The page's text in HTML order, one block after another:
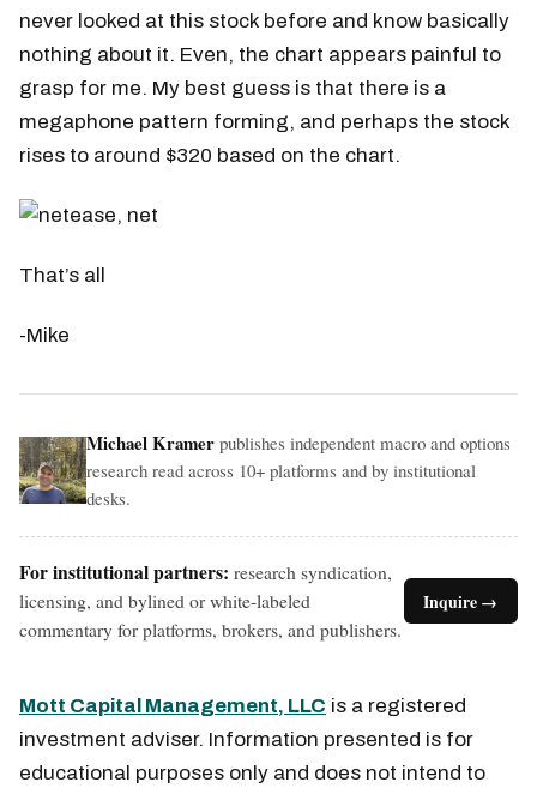
never looked at this stock before and know basically
nothing about it. Even, the chart appears painful to
grasp for me. My best guess is that there is a
megaphone pattern forming, and perhaps the stock
rises to around $320 based on the chart.
That’s all
-Mike
Michael Kramer publishes independent macro and options
research read across 10+ platforms and by institutional
desks.
For institutional partners: research syndication,
licensing, and bylined or white-labeled
commentary for platforms, brokers, and publishers.
Inquire →
Mott Capital Management, LLC is a registered
investment adviser. Information presented is for
educational purposes only and does not intend to